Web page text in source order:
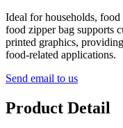
Ideal for households,
food zipper bag supports
printed graphics,
food-related applications.
Send email to us
Product Detail